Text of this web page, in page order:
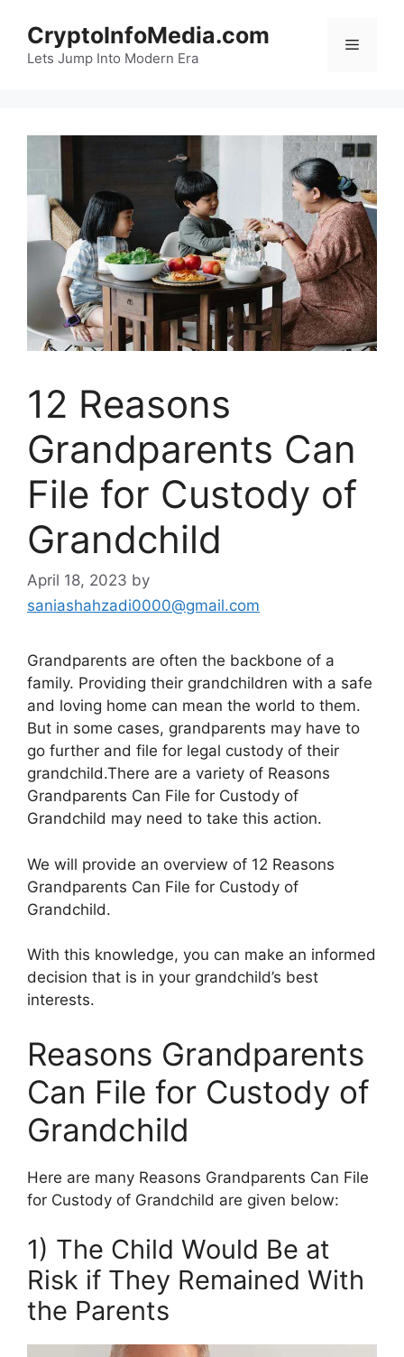
content
CryptoInfoMedia.com
Lets Jump Into Modern Era
Menu
12 Reasons
Grandparents Can
File for Custody of
Grandchild
April 18, 2023 by
saniashahzadi0000@gmail.com
Grandparents are often the backbone of a
family. Providing their grandchildren with a safe
and loving home can mean the world to them.
But in some cases, grandparents may have to
go further and file for legal custody of their
grandchild.There are a variety of Reasons
Grandparents Can File for Custody of
Grandchild may need to take this action.
We will provide an overview of 12 Reasons
Grandparents Can File for Custody of
Grandchild.
With this knowledge, you can make an informed
decision that is in your grandchild’s best
interests.
Reasons Grandparents
Can File for Custody of
Grandchild
Here are many Reasons Grandparents Can File
for Custody of Grandchild are given below:
1) The Child Would Be at
Risk if They Remained With
the Parents